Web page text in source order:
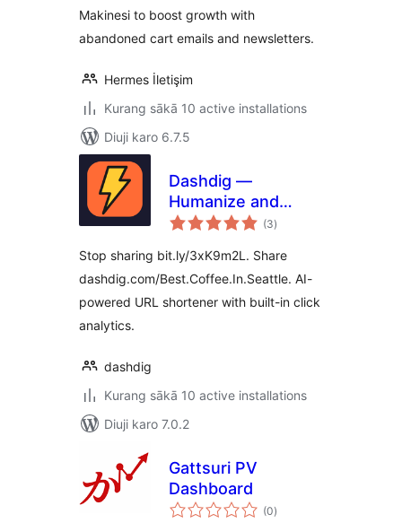
Makinesi to boost growth with
abandoned cart emails and newsletters.
Hermes İletişim
Kurang sākā 10 active installations
Diuji karo 6.7.5
Dashdig —
Humanize and
Shortenize URLs
(3total
ratings
)
Stop sharing bit.ly/3xK9m2L. Share
dashdig.com/Best.Coffee.In.Seattle. AI-
powered URL shortener with built-in click
analytics.
dashdig
Kurang sākā 10 active installations
Diuji karo 7.0.2
Gattsuri PV
Dashboard
(0total
ratings
)